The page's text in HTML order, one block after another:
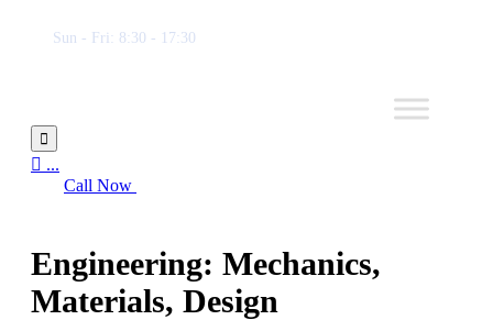
Sun - Fri: 8:30 - 17:30

 ...
Call Now
Engineering: Mechanics,
Materials, Design